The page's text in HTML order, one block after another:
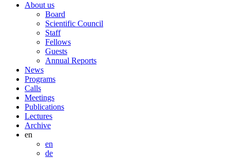
About us
Board
Scientific Council
Staff
Fellows
Guests
Annual Reports
News
Programs
Calls
Meetings
Publications
Lectures
Archive
en
en
de